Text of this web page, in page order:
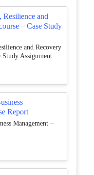
and
– Case Study
and Recovery
Study Assignment
Report
Management –